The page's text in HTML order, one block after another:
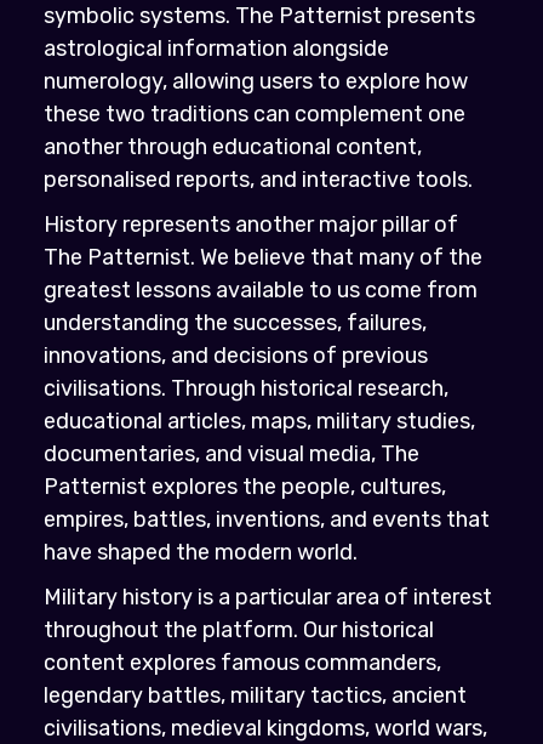
symbolic systems. The Patternist presents
astrological information alongside
numerology, allowing users to explore how
these two traditions can complement one
another through educational content,
personalised reports, and interactive tools.
History represents another major pillar of
The Patternist. We believe that many of the
greatest lessons available to us come from
understanding the successes, failures,
innovations, and decisions of previous
civilisations. Through historical research,
educational articles, maps, military studies,
documentaries, and visual media, The
Patternist explores the people, cultures,
empires, battles, inventions, and events that
have shaped the modern world.
Military history is a particular area of interest
throughout the platform. Our historical
content explores famous commanders,
legendary battles, military tactics, ancient
civilisations, medieval kingdoms, world wars,